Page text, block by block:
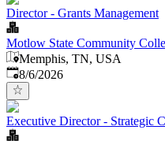
Director - Grants Management
Motlow State Community
Memphis, TN, USA
Published
8/6/2026
Executive Director - Strategic